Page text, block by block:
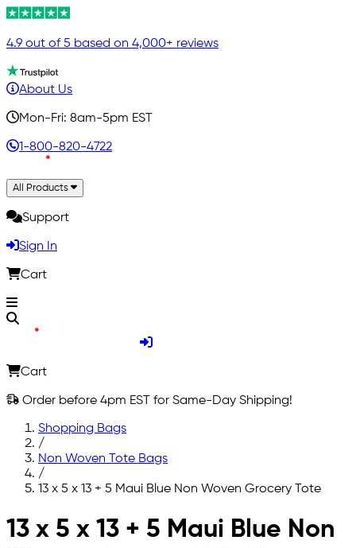
4.9 out of 5 based on 4,000+ reviews
About Us
Mon-Fri: 8am-5pm EST
1-800-820-4722
All Products
Support
Sign In
Cart
Cart
Order before 4pm EST for Same-Day Shipping!
Shopping Bags
/
Non Woven Tote Bags
/
13 x 5 x 13 + 5 Maui Blue Non Woven Grocery Tote
Skip to main content
13 x 5 x 13 + 5 Maui Blue Non